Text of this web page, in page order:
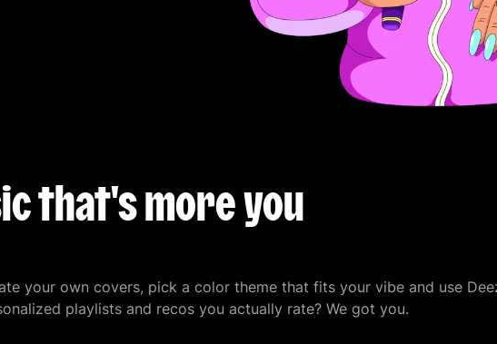
that's more you
your own covers, pick a color theme that fits your vibe and use
playlists and recos you actually rate? We got you.